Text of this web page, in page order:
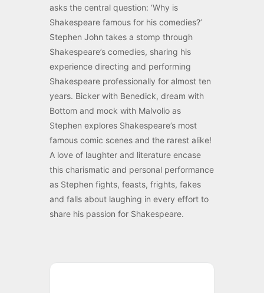
asks the central question: ‘Why is
Shakespeare famous for his comedies?’
Stephen John takes a stomp through
Shakespeare’s comedies, sharing his
experience directing and performing
Shakespeare professionally for almost ten
years. Bicker with Benedick, dream with
Bottom and mock with Malvolio as
Stephen explores Shakespeare’s most
famous comic scenes and the rarest alike!
A love of laughter and literature encase
this charismatic and personal performance
as Stephen fights, feasts, frights, fakes
and falls about laughing in every effort to
share his passion for Shakespeare.